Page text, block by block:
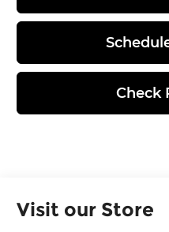
Check
Visit our Store